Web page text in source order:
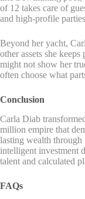
of 12 takes care of
and high-profile
Beyond her yacht,
other assets she
might not show her
often choose what
Conclusion
Carla Diab
million empire that
lasting wealth through
intelligent investment
talent and calculated
FAQs